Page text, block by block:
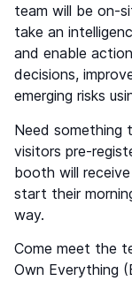
team will be on-
take an
and enable
decisions,
emerging risks
Need something
visitors pre-
booth will
start their
way.
Come meet the
Own Everything